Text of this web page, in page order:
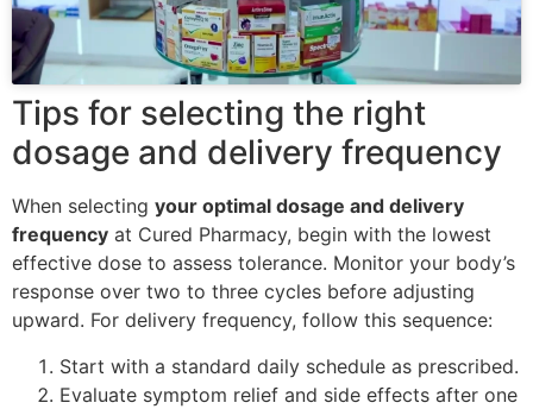
Tips for selecting the right
dosage and delivery frequency
When selecting your optimal dosage and delivery
frequency at Cured Pharmacy, begin with the lowest
effective dose to assess tolerance. Monitor your body’s
response over two to three cycles before adjusting
upward. For delivery frequency, follow this sequence:
Start with a standard daily schedule as prescribed.
Evaluate symptom relief and side effects after one